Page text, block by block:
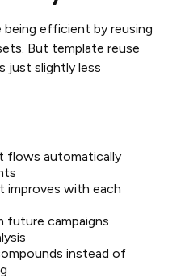
being efficient by reusing
But template reuse
just slightly less
flows automatically
improves with each
future campaigns
instead of